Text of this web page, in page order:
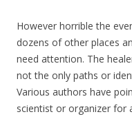
However horrible the
dozens of other places
need attention. The
not the only paths or
Various authors have
scientist or organizer for